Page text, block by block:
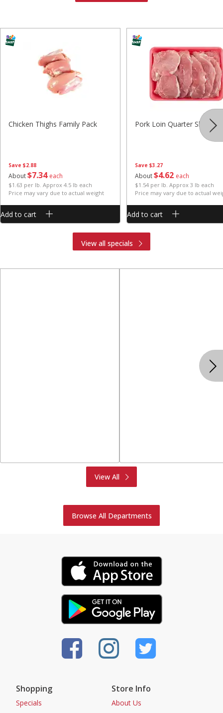
Save $2.88
About$734 each
$1.63 per lb. Approx 4.5 lb each
Price may vary due to actual weight
Chicken Thighs Family Pack
Add to cart
Save $3.27
About$4 62 each
$1.54 per lb. Approx 3 lb each
Price may vary due to actual
Pork Loin Quarter Sliced
Add to cart
View all specials
View All
Meat & Seafood
Bakery
Alcohol
Browse All Departments
Shopping
Specials
Store Info
About Us